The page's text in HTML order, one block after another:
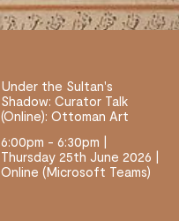
Under the Sultan's
Shadow: Curator Talk
(Online): Ottoman Art
6:00pm - 6:30pm |
Thursday 25th June 2026 |
Online (Microsoft Teams)